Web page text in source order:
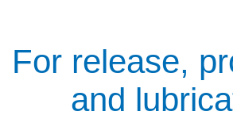
For release,
and